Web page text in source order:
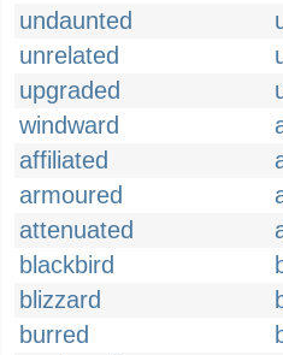
undaunted
unrelated
upgraded
windward
affiliated
armoured
attenuated
blackbird
blizzard
burred